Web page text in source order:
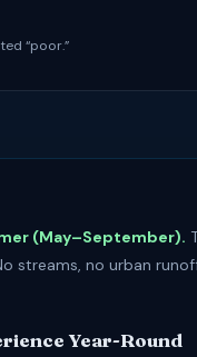
“poor.”
(May–September).
streams, no urban
Year-Round